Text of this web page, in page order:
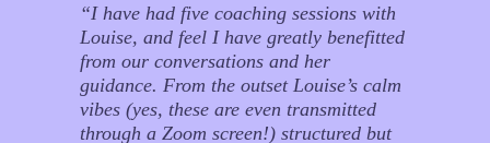
“I have had five coaching sessions with
Louise, and feel I have greatly benefitted
from our conversations and her
guidance. From the outset Louise’s calm
vibes (yes, these are even transmitted
through a Zoom screen!) structured but